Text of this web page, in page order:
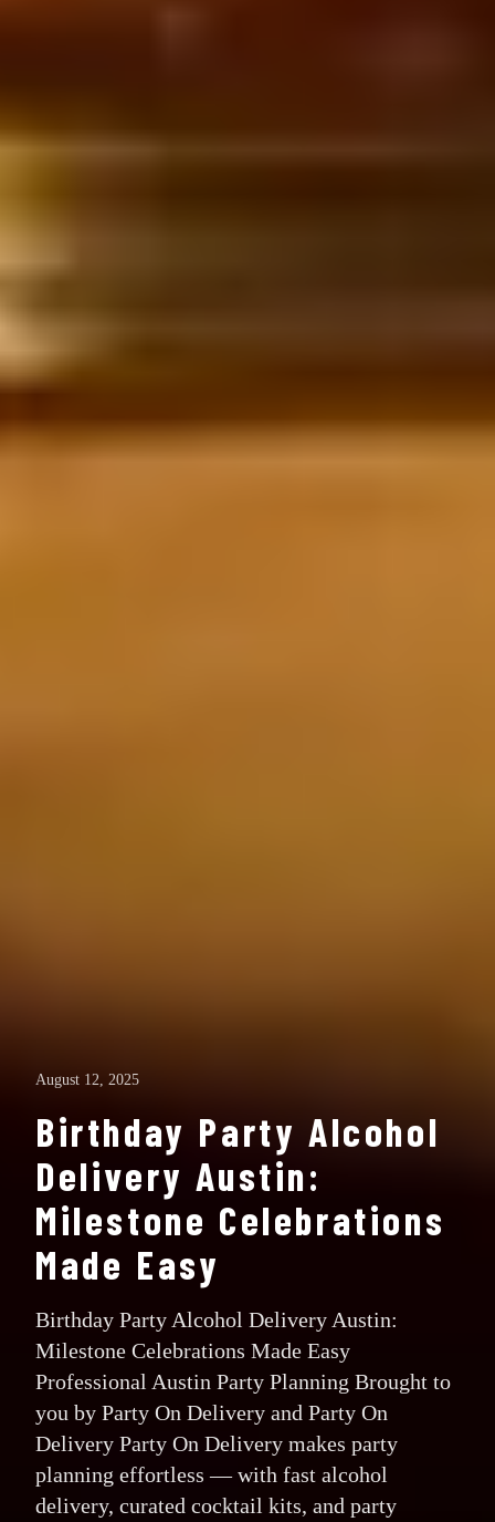
August 12, 2025
Birthday Party Alcohol
Delivery Austin:
Milestone Celebrations
Made Easy
Birthday Party Alcohol Delivery Austin:
Milestone Celebrations Made Easy
Professional Austin Party Planning Brought to
you by Party On Delivery and Party On
Delivery Party On Delivery makes party
planning effortless — with fast alcohol
delivery, curated cocktail kits, and party